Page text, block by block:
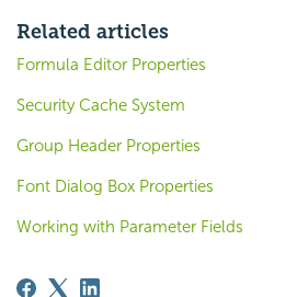
Related articles
Formula Editor Properties
Security Cache System
Group Header Properties
Font Dialog Box Properties
Working with Parameter Fields